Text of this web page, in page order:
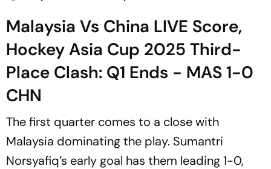
Malaysia Vs China LIVE Score,
Hockey Asia Cup 2025 Third-
Place Clash: Q1 Ends - MAS 1-0
CHN
The first quarter comes to a close with
Malaysia dominating the play. Sumantri
Norsyafiq’s early goal has them leading 1-0,